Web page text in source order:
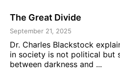
The Great Divide
September 21, 2025
Dr. Charles Blackstock
in society is not political but
between darkness and ...